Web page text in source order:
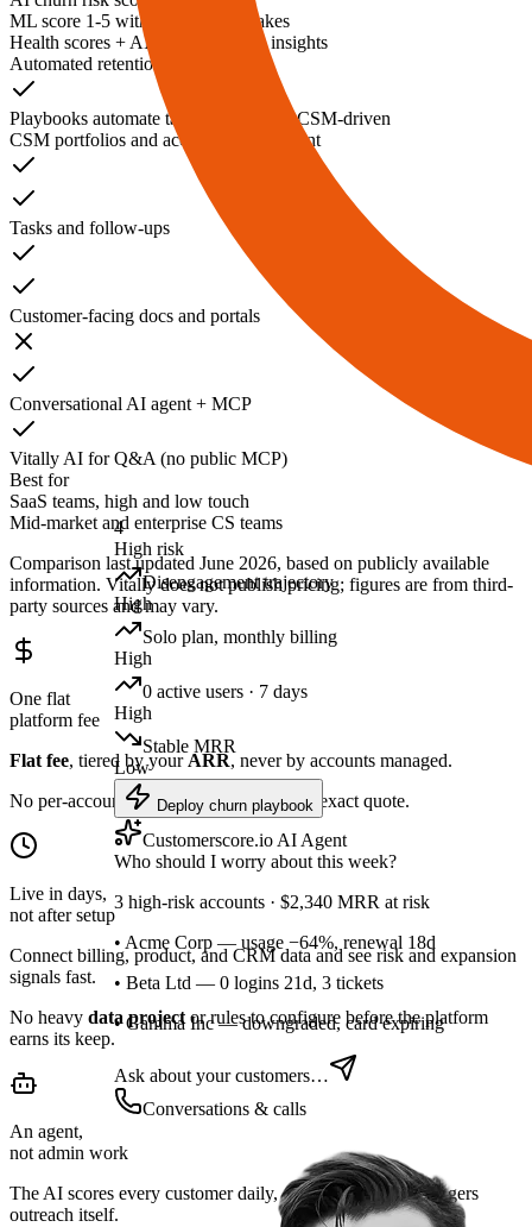
4
High risk
Disengagement trajectory
High
Solo plan, monthly billing
High
0 active users · 7 days
High
Stable MRR
Low
Deploy churn playbook
Customerscore.io AI Agent
Who should I worry about this week?
3 high-risk accounts · $2,340 MRR at risk
• Acme Corp — usage −64%, renewal 18d
• Beta Ltd — 0 logins 21d, 3 tickets
• Gamma Inc — downgraded, card expiring
Ask about your customers…
Conversations & calls
ML score 1-5 with drivers and brakes
Health scores + AI summaries and insights
Automated retention campaigns
Playbooks automate tasks; outreach is CSM-driven
CSM portfolios and account management
Tasks and follow-ups
Customer-facing docs and portals
Conversational AI agent + MCP
Vitally AI for Q&A (no public MCP)
Best for
SaaS teams, high and low touch
Mid-market and enterprise CS teams
Comparison last updated June 2026, based on publicly available
information. Vitally does not publish pricing; figures are from third-
party sources and may vary.
One flat
platform fee
Flat fee, tiered by your ARR, never by accounts managed.
No per-account cost creep. One call, one exact quote.
Live in days,
not after setup
Connect billing, product, and CRM data and see risk and expansion
signals fast.
No heavy data project or rules to configure before the platform
earns its keep.
An agent,
not admin work
The AI scores every customer daily, explains why, and triggers
outreach itself.